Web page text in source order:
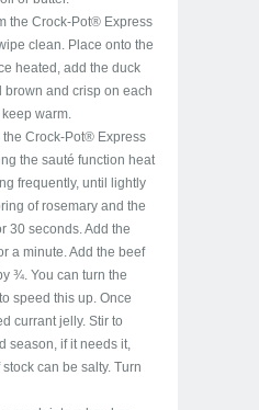
the Crock-Pot® Express
clean. Place onto the
heated, add the duck
brown and crisp on each
warm.
Crock-Pot® Express
the sauté function heat
frequently, until lightly
of rosemary and the
30 seconds. Add the
a minute. Add the beef
¾. You can turn the
speed this up. Once
currant jelly. Stir to
season, if it needs it,
can be salty. Turn